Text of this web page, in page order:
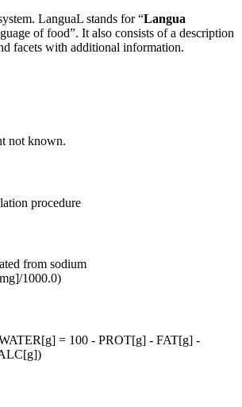
LanguaL stands for “Langua
of food”. It also consists of a description
facets with additional information.
not known.
procedure
from sodium
1000.0)
= 100 - PROT[g] - FAT[g] -